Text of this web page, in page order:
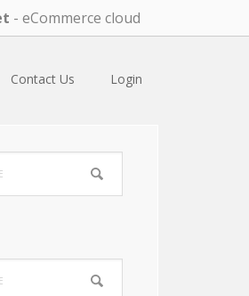
- eCommerce cloud
Contact Us Login